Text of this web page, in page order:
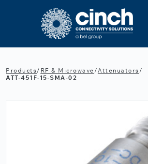
Products/ RF & Microwave/Attenuators/
ATT-451F-15-SMA-02